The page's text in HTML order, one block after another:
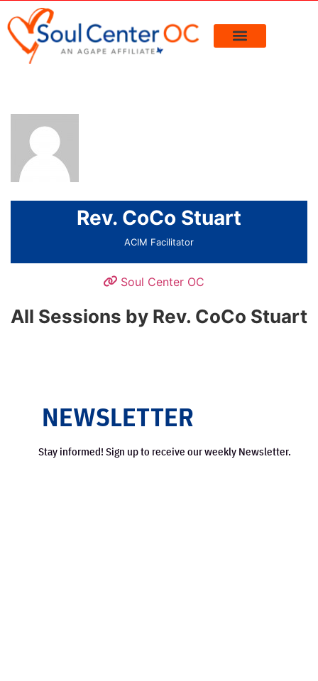
Rev. CoCo Stuart
ACIM Facilitator
Soul Center OC
All Sessions by Rev. CoCo Stuart
NEWSLETTER
Stay informed! Sign up to receive our weekly Newsletter.